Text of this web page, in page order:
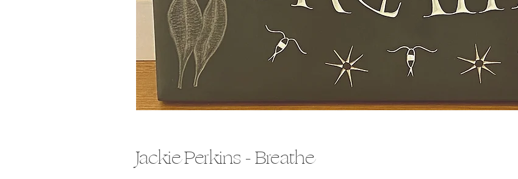
Jackie Perkins - Breathe